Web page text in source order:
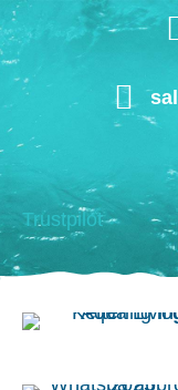
Skip
to
main
content
Trustpilot